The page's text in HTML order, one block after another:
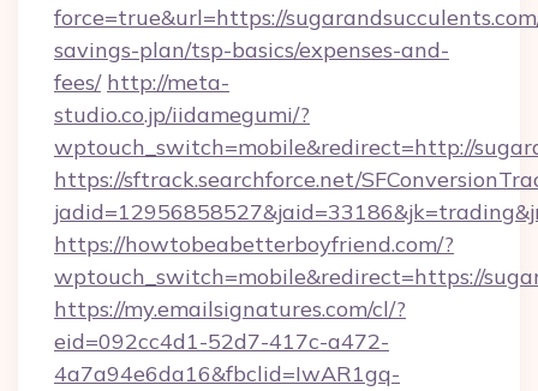
force=true&url=https://
savings-plan/tsp-basics/expenses-and-
fees/ http://meta-
studio.co.jp/iidamegumi/?
wptouch_switch=mobile&redirect=http://
https://sftrack.searchforce.net/
https://howtobeabetterboyfriend.com/?
wptouch_switch=mobile&redirect=https://
https://my.emailsignatures.com/cl/?
eid=092cc4d1-52d7-417c-a472-
4a7a94e6da16&fbclid=IwAR1gq-